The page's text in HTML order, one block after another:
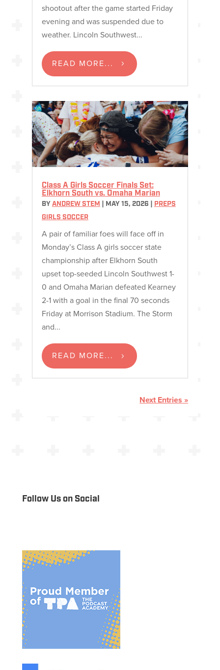
shootout after the game started Friday
evening and was suspended due to
weather. Lincoln Southwest...
READ MORE...
Class A Girls Soccer Finals Set:
Elkhorn South vs. Omaha Marian
BY ANDREW STEM MAY 15, 2026
PREPS
GIRLS SOCCER
A pair of familiar foes will face off in
Monday’s Class A girls soccer state
championship after Elkhorn South
upset top-seeded Lincoln Southwest 1-
0 and Omaha Marian defeated Kearney
2-1 with a goal in the final 70 seconds
Friday at Morrison Stadium. The Storm
and...
READ MORE...
Next Entries »
Follow Us on Social